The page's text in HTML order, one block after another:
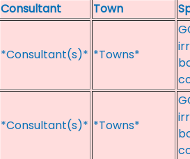
Consultant Town
*Consultant(s)* *Towns*
*Consultant(s)* *Towns*